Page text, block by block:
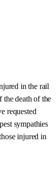
in the rail
the death of the
requested
sympathies
injured in